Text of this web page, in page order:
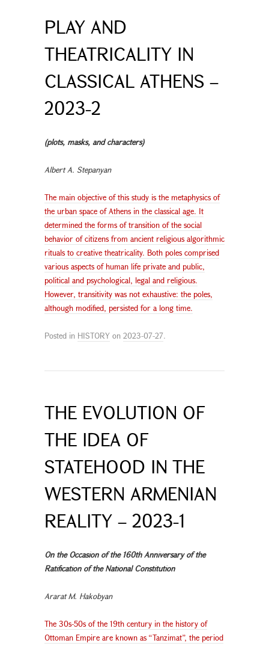
PLAY AND
THEATRICALITY IN
CLASSICAL ATHENS –
2023-2
(plots, masks, and characters)
Albert A. Stepanyan
The main objective of this study is the metaphysics of
the urban space of Athens in the classical age. It
determined the forms of transition of the social
behavior of citizens from ancient religious algorithmic
rituals to creative theatricality. Both poles comprised
various aspects of human life private and public,
political and psychological, legal and religious.
However, transitivity was not exhaustive: the poles,
although modified, persisted for a long time.
Posted in HISTORY on 2023-07-27.
THE EVOLUTION OF
THE IDEA OF
STATEHOOD IN THE
WESTERN ARMENIAN
REALITY – 2023-1
On the Occasion of the 160th Anniversary of the
Ratification of the National Constitution
Ararat M. Hakobyan
The 30s-50s of the 19th century in the history of
Ottoman Empire are known as “Tanzimat”, the period